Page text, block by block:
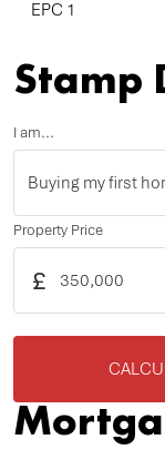
EPC 1
Stamp
I am...
Property Price
£